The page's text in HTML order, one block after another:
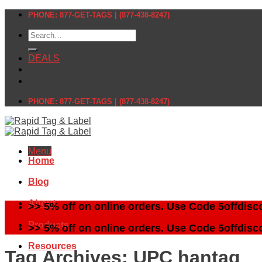
Skip
content
PHONE: 877-GET-TAGS | (877-438-8247)
Search
for:
DEALS
PHONE: 877-GET-TAGS | (877-438-8247)
Menu
Home
Blog
About
Products
Resources
>> 5% off on online orders. Use Code
>> 5% off on online orders. Use Code
Tag Archives: UPC hantag